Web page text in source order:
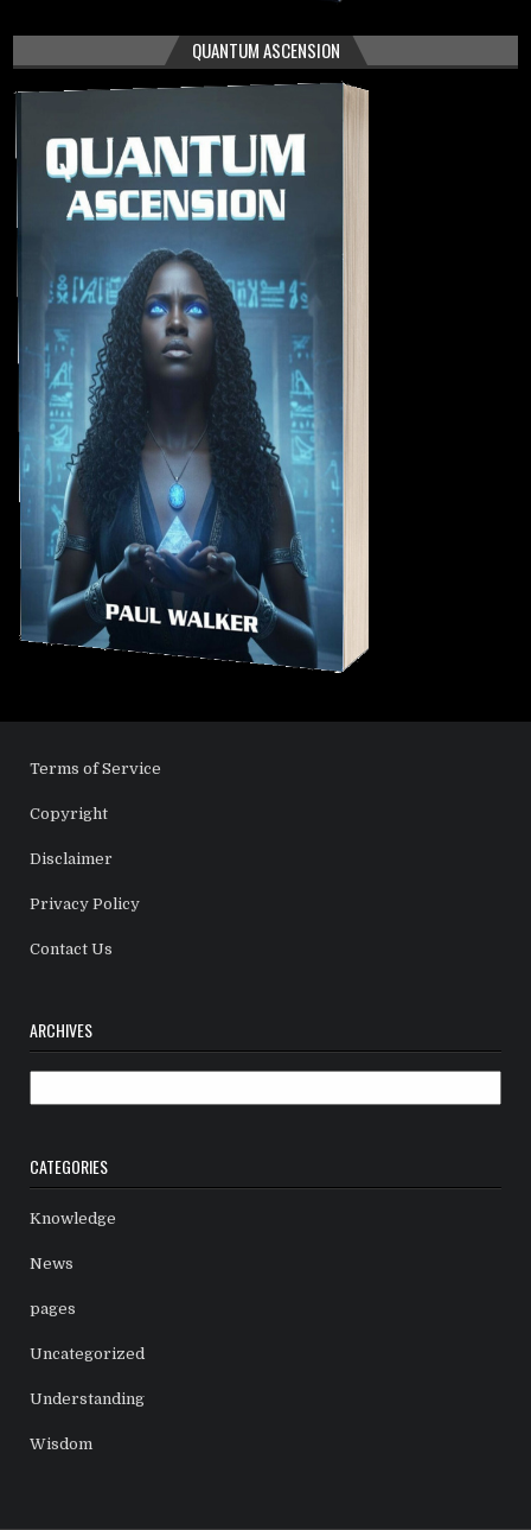
QUANTUM ASCENSION
Terms of Service
Copyright
Disclaimer
Privacy Policy
Contact Us
ARCHIVES
CATEGORIES
Knowledge
News
pages
Uncategorized
Understanding
Wisdom